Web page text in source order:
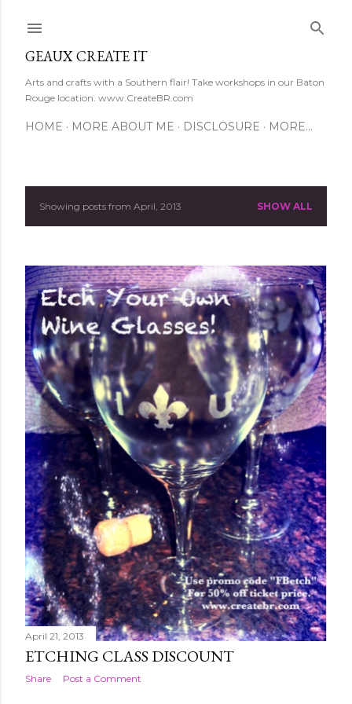
GEAUX CREATE IT
Arts and crafts with a Southern flair! Take workshops in our Baton
Rouge location. www.CreateBR.com
HOME MORE ABOUT ME DISCLOSURE MORE…
P
s
t
s
Showing posts from April, 2013 SHOW ALL
April 21, 2013
ETCHING CLASS DISCOUNT
Share Post a Comment